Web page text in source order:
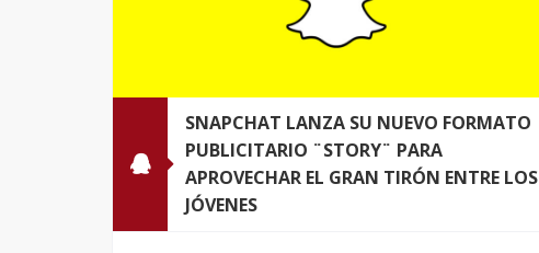
SNAPCHAT LANZA SU NUEVO FORMATO
PUBLICITARIO ¨STORY¨ PARA
APROVECHAR EL GRAN TIRÓN ENTRE LOS
JÓVENES